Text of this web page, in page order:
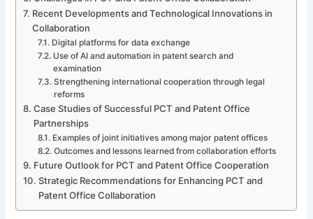
Recent Developments and Technological Innovations in
Collaboration
Digital platforms for data exchange
Use of AI and automation in patent search and
examination
Strengthening international cooperation through legal
reforms
Case Studies of Successful PCT and Patent Office
Partnerships
Examples of joint initiatives among major patent offices
Outcomes and lessons learned from collaboration efforts
Future Outlook for PCT and Patent Office Cooperation
Strategic Recommendations for Enhancing PCT and
Patent Office Collaboration